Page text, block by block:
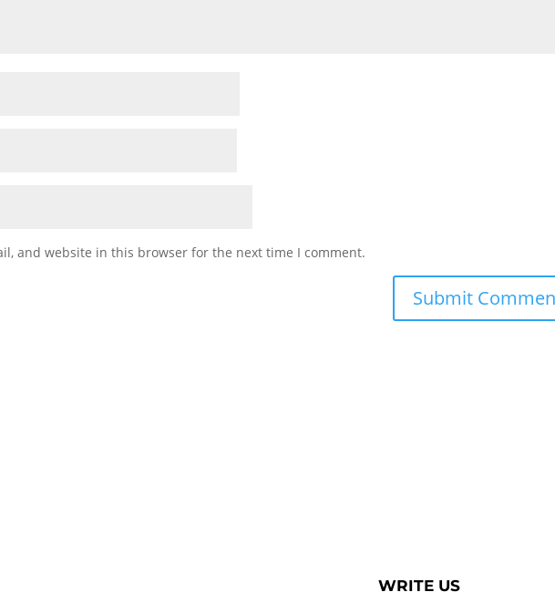
and website in this browser for the next time I comment.
WRITE US